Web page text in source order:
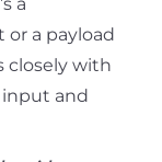
a payload
closely with
and